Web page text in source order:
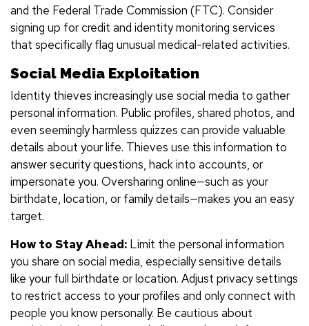
and the Federal Trade Commission (FTC). Consider
signing up for credit and identity monitoring services
that specifically flag unusual medical-related activities.
Social Media Exploitation
Identity thieves increasingly use social media to gather
personal information. Public profiles, shared photos, and
even seemingly harmless quizzes can provide valuable
details about your life. Thieves use this information to
answer security questions, hack into accounts, or
impersonate you. Oversharing online—such as your
birthdate, location, or family details—makes you an easy
target.
How to Stay Ahead: Limit the personal information
you share on social media, especially sensitive details
like your full birthdate or location. Adjust privacy settings
to restrict access to your profiles and only connect with
people you know personally. Be cautious about